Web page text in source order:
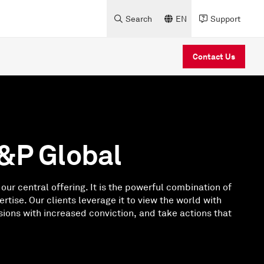
Search EN Support
Contact Us
Global
central offering. It is the powerful combination of
Our clients leverage it to view the world with
with increased conviction, and take actions that